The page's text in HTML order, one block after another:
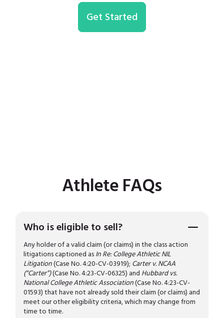
Get Started
Athlete FAQs
Who is eligible to sell?
Any holder of a valid claim (or claims) in the class action
litigations captioned asIn Re: College Athletic NIL
Litigation(Case No. 4:20-CV-03919); Carter v. NCAA
(“Carter”)(Case No. 4:23-CV-06325) and Hubbard vs.
National College Athletic Association(Case No. 4:23-CV-
01593) that have not already sold their claim (or claims) and
meet our other eligibility criteria, which may change from
time to time.